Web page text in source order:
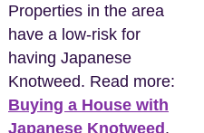
Properties in the area
have a low-risk for
having Japanese
Knotweed. Read more:
Buying a House with
Japanese Knotweed .